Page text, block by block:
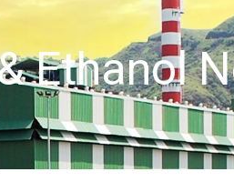
Ethanol